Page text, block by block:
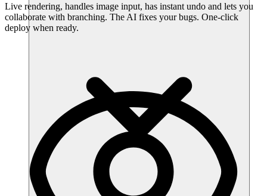
Live rendering, handles image input, has instant undo and lets you
collaborate with branching. The AI fixes your bugs. One-click
deploy when ready.